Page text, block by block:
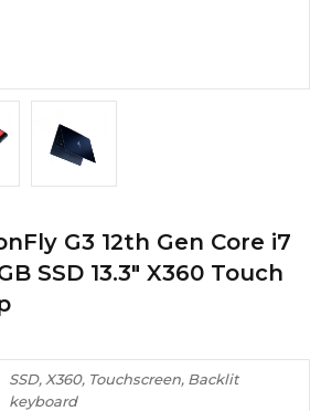
G3 12th Gen Core i7
SSD 13.3″ X360 Touch
SSD, X360, Touchscreen, Backlit
keyboard